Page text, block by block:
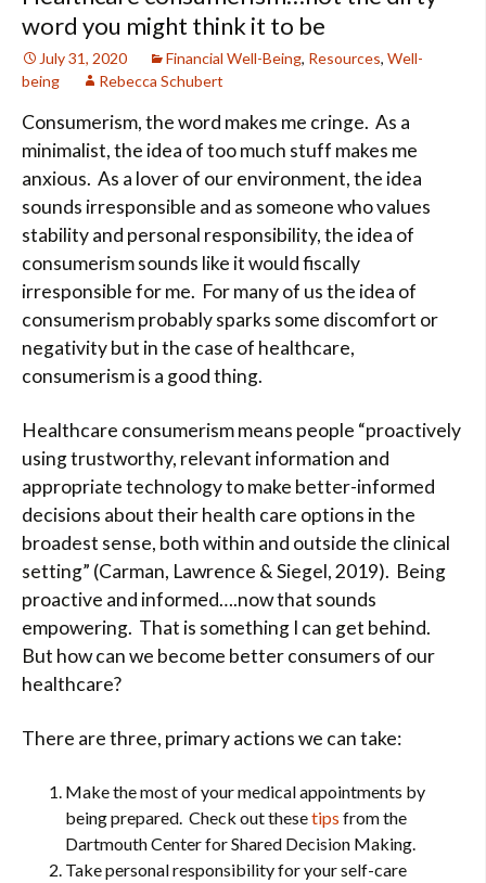
word you might think it to be
July 31, 2020 Financial Well-Being, Resources, Well-
being
Rebecca Schubert
Consumerism, the word makes me cringe. As a
minimalist, the idea of too much stuff makes me
anxious. As a lover of our environment, the idea
sounds irresponsible and as someone who values
stability and personal responsibility, the idea of
consumerism sounds like it would fiscally
irresponsible for me. For many of us the idea of
consumerism probably sparks some discomfort or
negativity but in the case of healthcare,
consumerism is a good thing.
Healthcare consumerism means people “proactively
using trustworthy, relevant information and
appropriate technology to make better-informed
decisions about their health care options in the
broadest sense, both within and outside the clinical
setting” (Carman, Lawrence & Siegel, 2019). Being
proactive and informed….now that sounds
empowering. That is something I can get behind.
But how can we become better consumers of our
healthcare?
There are three, primary actions we can take:
Make the most of your medical appointments by
being prepared. Check out thesetips from the
Dartmouth Center for Shared Decision Making.
Take personal responsibility for your self-care